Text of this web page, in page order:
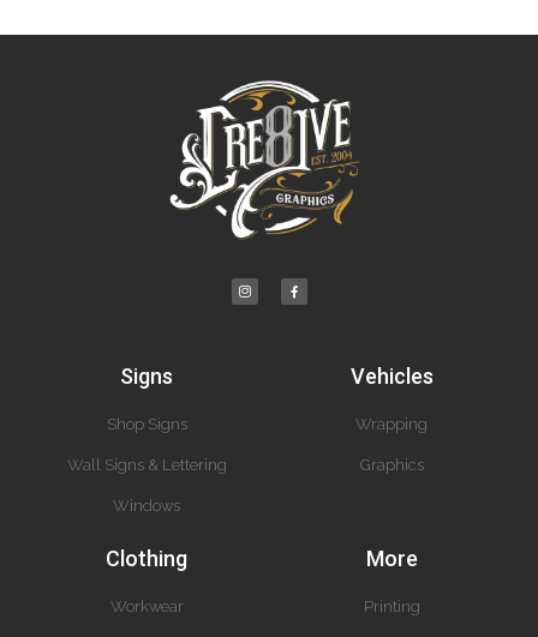
Signs
Shop Signs
Wall Signs & Lettering
Windows
Vehicles
Wrapping
Graphics
Clothing
Workwear
More
Printing